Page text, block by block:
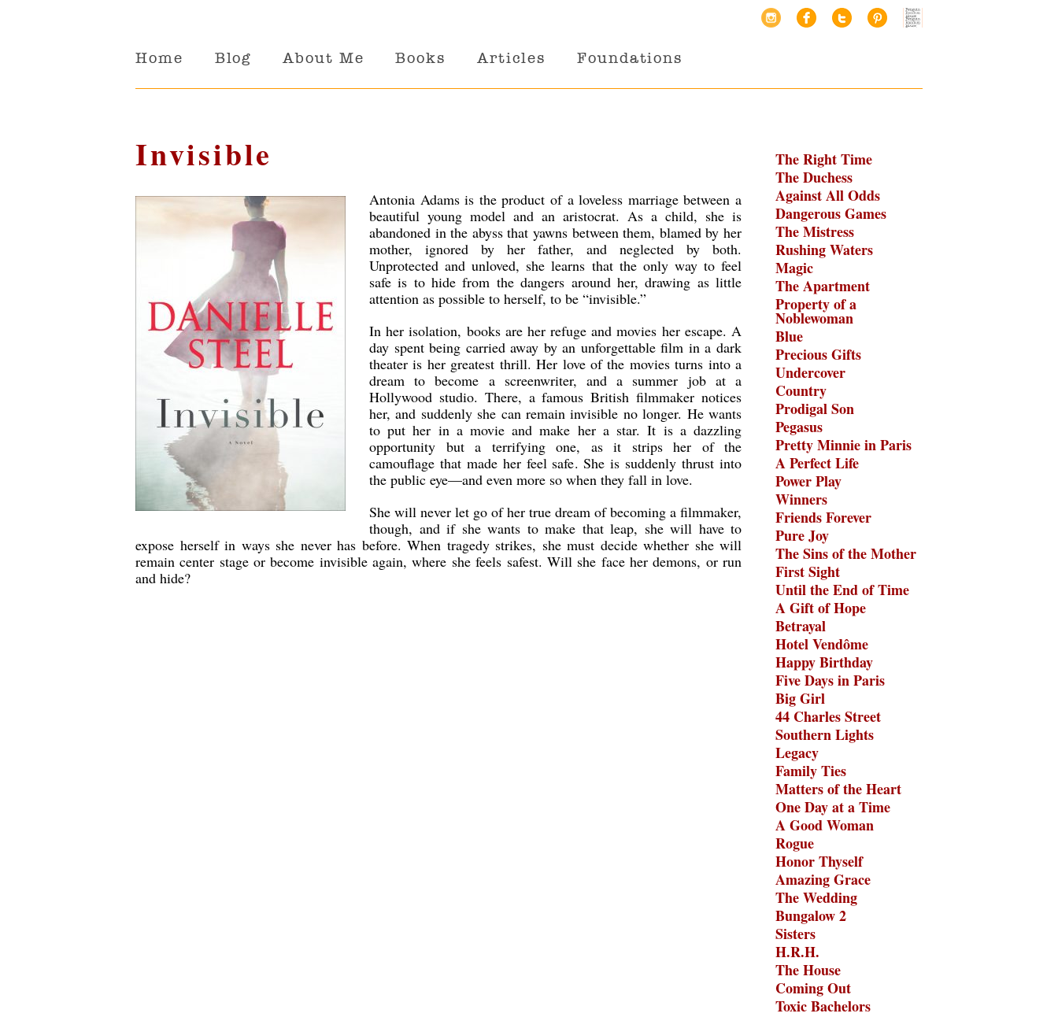
Home Blog About Me Books Articles Foundations
The Right Time
The Duchess
Against All Odds
Dangerous Games
The Mistress
Rushing Waters
Magic
The Apartment
Property of a
Noblewoman
Blue
Precious Gifts
Undercover
Country
Prodigal Son
Pegasus
Pretty Minnie in Paris
A Perfect Life
Power Play
Winners
Friends Forever
Pure Joy
The Sins of the Mother
First Sight
Until the End of Time
A Gift of Hope
Betrayal
Hotel Vendôme
Happy Birthday
Five Days in Paris
Big Girl
44 Charles Street
Southern Lights
Legacy
Family Ties
Matters of the Heart
One Day at a Time
A Good Woman
Rogue
Honor Thyself
Amazing Grace
The Wedding
Bungalow 2
Sisters
H.R.H.
The House
Coming Out
Toxic Bachelors
Invisible
Antonia Adams is the product of a loveless marriage between a
beautiful young model and an aristocrat. As a child, she is
abandoned in the abyss that yawns between them, blamed by her
mother, ignored by her father, and neglected by both.
Unprotected and unloved, she learns that the only way to feel
safe is to hide from the dangers around her, drawing as little
attention as possible to herself, to be “invisible.”
In her isolation, books are her refuge and movies her escape. A
day spent being carried away by an unforgettable film in a dark
theater is her greatest thrill. Her love of the movies turns into a
dream to become a screenwriter, and a summer job at a
Hollywood studio. There, a famous British filmmaker notices
her, and suddenly she can remain invisible no longer. He wants
to put her in a movie and make her a star. It is a dazzling
opportunity but a terrifying one, as it strips her of the
camouflage that made her feel safe. She is suddenly thrust into
the public eye—and even more so when they fall in love.
She will never let go of her true dream of becoming a filmmaker,
though, and if she wants to make that leap, she will have to
expose herself in ways she never has before. When tragedy strikes, she must decide whether she will
remain center stage or become invisible again, where she feels safest. Will she face her demons, or run
and hide?